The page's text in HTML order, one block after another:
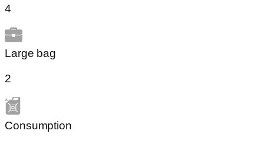
4
Large bag
2
Сonsumption​